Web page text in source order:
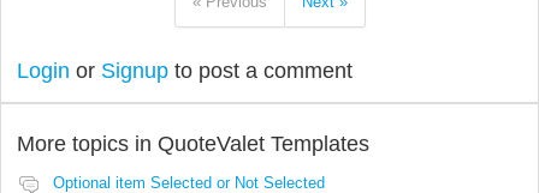
Login or Signup to post a comment
More topics in QuoteValet Templates
Optional item Selected or Not Selected